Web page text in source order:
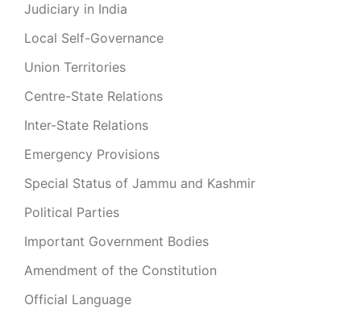
Judiciary in India
Local Self-Governance
Union Territories
Centre-State Relations
Inter-State Relations
Emergency Provisions
Special Status of Jammu and Kashmir
Political Parties
Important Government Bodies
Amendment of the Constitution
Official Language